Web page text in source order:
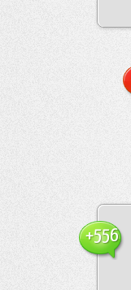
+556